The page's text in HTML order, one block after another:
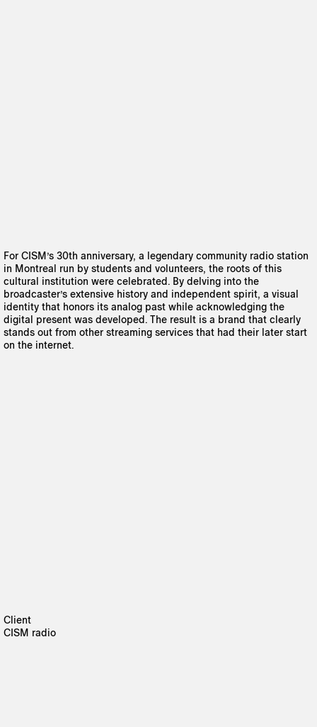
For CISM’s 30th anniversary, a legendary community radio station
in Montreal run by students and volunteers, the roots of this
cultural institution were celebrated. By delving into the
broadcaster’s extensive history and independent spirit, a visual
identity that honors its analog past while acknowledging the
digital present was developed. The result is a brand that clearly
stands out from other streaming services that had their later start
on the internet.
Client
CISM radio